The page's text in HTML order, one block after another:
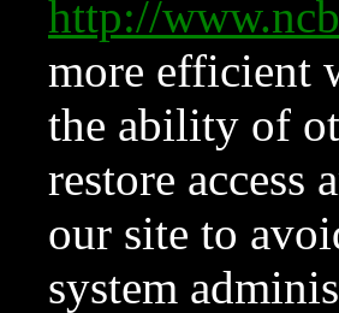
http://
more efficient
the ability of
restore access
our site to
system